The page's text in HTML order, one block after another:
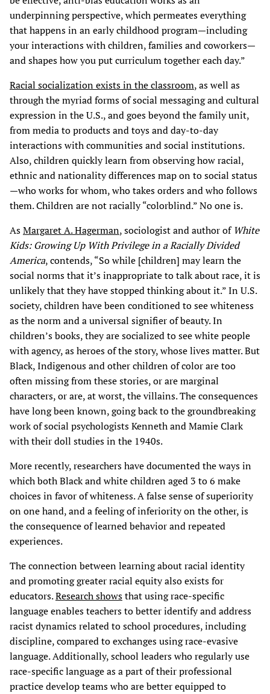
underpinning perspective, which permeates everything
that happens in an early childhood program—including
your interactions with children, families and coworkers—
and shapes how you put curriculum together each day.”
Racial socialization exists in the classroom, as well as
through the myriad forms of social messaging and cultural
expression in the U.S., and goes beyond the family unit,
from media to products and toys and day-to-day
interactions with communities and social institutions.
Also, children quickly learn from observing how racial,
ethnic and nationality differences map on to social status
—who works for whom, who takes orders and who follows
them. Children are not racially “colorblind.” No one is.
AsMargaret A. Hagerman, sociologist and author ofWhite
Kids: Growing Up With Privilege in a Racially Divided
America, contends, “So while [children] may learn the
social norms that it’s inappropriate to talk about race, it is
unlikely that they have stopped thinking about it.” In U.S.
society, children have been conditioned to see whiteness
as the norm and a universal signifier of beauty. In
children’s books, they are socialized to see white people
with agency, as heroes of the story, whose lives matter. But
Black, Indigenous and other children of color are too
often missing from these stories, or are marginal
characters, or are, at worst, the villains. The consequences
have long been known, going back to the groundbreaking
work of social psychologists Kenneth and Mamie Clark
with their doll studies in the 1940s.
More recently, researchers have documented the ways in
which both Black and white children aged 3 to 6 make
choices in favor of whiteness. A false sense of superiority
on one hand, and a feeling of inferiority on the other, is
the consequence of learned behavior and repeated
experiences.
The connection between learning about racial identity
and promoting greater racial equity also exists for
educators.Research showsthat using race-specific
language enables teachers to better identify and address
racist dynamics related to school procedures, including
discipline, compared to exchanges using race-evasive
language. Additionally, school leaders who regularly use
race-specific language as a part of their professional
practice develop teams who are better equipped to